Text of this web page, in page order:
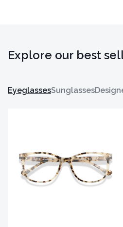
Explore our best
EyeglassesSunglasses